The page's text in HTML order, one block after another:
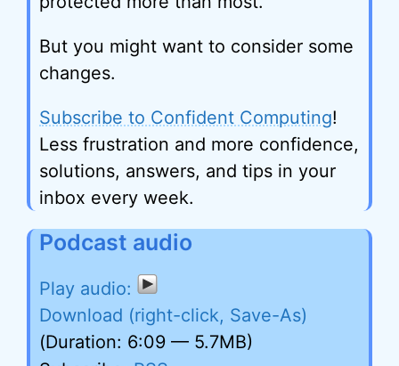
But you might want to consider some
changes.
Subscribe to Confident Computing!
Less frustration and more confidence,
solutions, answers, and tips in your
inbox every week.
Podcast audio
Download (right-click, Save-As)
(Duration: 6:09 — 5.7MB)